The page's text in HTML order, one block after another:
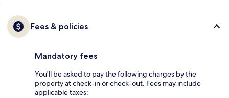
Fees & policies
Mandatory fees
You'll be asked to pay the following charges by the
property at check-in or check-out. Fees may include
applicable taxes: